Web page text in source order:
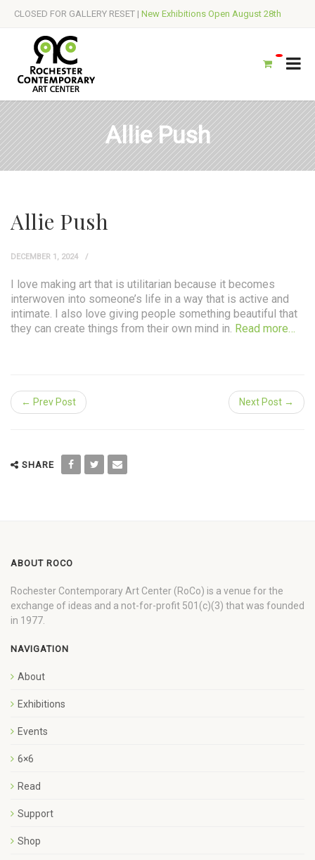
CLOSED FOR GALLERY RESET | New Exhibitions Open August 28th
Allie Push
Allie Push
DECEMBER 1, 2024
I love making art that is utilitarian because it becomes
interwoven into someone’s life in a way that is active and
intimate. I also love giving people something beautiful that
they can create things from their own mind in. Read more…
← Prev Post Next Post →
SHARE
ABOUT ROCO
Rochester Contemporary Art Center (RoCo) is a venue for the
exchange of ideas and a not-for-profit 501(c)(3) that was founded
in 1977.
NAVIGATION
About
Exhibitions
Events
6×6
Read
Support
Shop